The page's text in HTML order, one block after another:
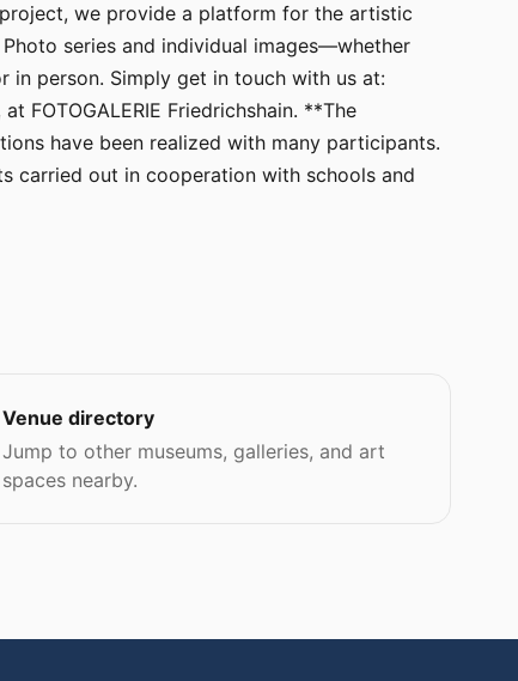
we provide a platform for the artistic
series and individual images—whether
person. Simply get in touch with us at:
FOTOGALERIE Friedrichshain. **The
have been realized with many participants.
carried out in cooperation with schools and
Venue directory
Jump to other museums, galleries, and art
spaces nearby.